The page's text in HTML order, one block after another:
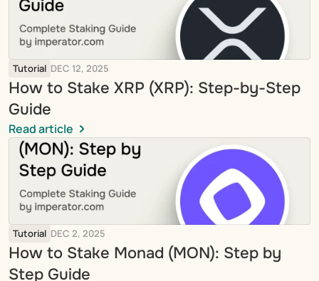
Tutorial DEC 12, 2025
How to Stake XRP (XRP): Step-by-Step
Guide
Read article
Tutorial DEC 2, 2025
How to Stake Monad (MON): Step by
Step Guide